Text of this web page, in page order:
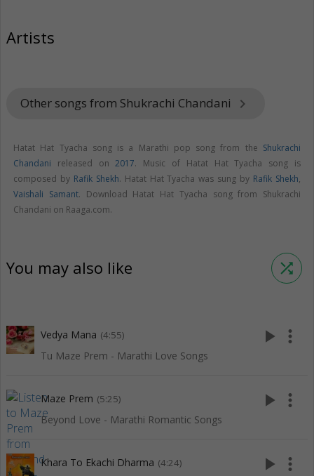
Artists
Other songs from Shukrachi Chandani keyboard_arrow_right
Hatat Hat Tyacha song is a Marathi pop song from the Shukrachi
Chandani released on2017. Music of Hatat Hat Tyacha song is
composed by Rafik Shekh. Hatat Hat Tyacha was sung by Rafik Shekh,
Vaishali Samant. Download Hatat Hat Tyacha song from Shukrachi
Chandani on Raaga.com.
You may also like shuffle
Vedya Mana (4:55)
Tu Maze Prem - Marathi Love Songs
play_arrow more_vert
Maze Prem (5:25)
Beyond Love - Marathi Romantic Songs
play_arrow more_vert
Khara To Ekachi Dharma (4:24) play_arrow more_vert